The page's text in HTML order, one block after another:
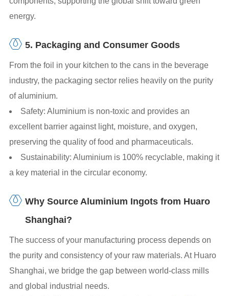
energy.
5. Packaging and Consumer Goods
From the foil in your kitchen to the cans in the beverage
industry, the packaging sector relies heavily on the purity
of aluminium.
Safety: Aluminium is non-toxic and provides an
excellent barrier against light, moisture, and oxygen,
preserving the quality of food and pharmaceuticals.
Sustainability: Aluminium is 100% recyclable, making it
a key material in the circular economy.
Why Source Aluminium Ingots from Huaro
Shanghai?
The success of your manufacturing process depends on
the purity and consistency of your raw materials. At Huaro
Shanghai, we bridge the gap between world-class mills
and global industrial needs.